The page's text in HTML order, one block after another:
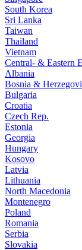
South Korea
Sri Lanka
Taiwan
Thailand
Vietnam
Central- & Eastern
Albania
Bosnia &
Bulgaria
Croatia
Czech Rep.
Estonia
Georgia
Hungary
Kosovo
Latvia
Lithuania
North Macedonia
Montenegro
Poland
Romania
Serbia
Slovakia